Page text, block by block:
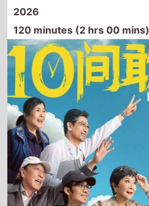
2026
120 minutes (2 hrs 00 mins)